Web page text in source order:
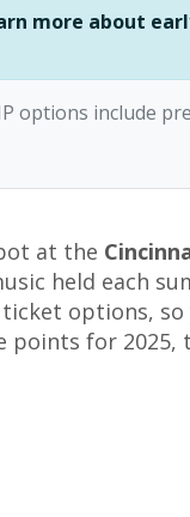
more about
options include
at the
held each
options,
points for